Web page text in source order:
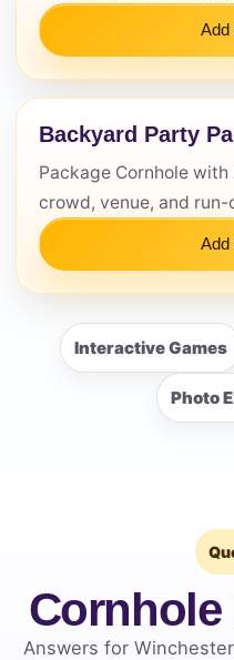
Add
Backyard Party
Package Cornhole
crowd, venue, and run-
Add
Interactive Games
Photo
Cornhole
Answers for